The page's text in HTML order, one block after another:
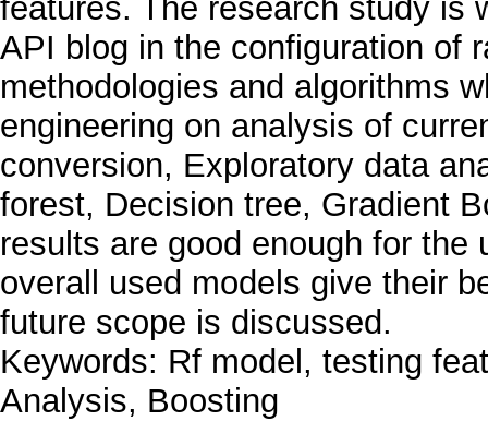
features. The research study is
API blog in the configuration of
methodologies and algorithms
engineering on analysis of
conversion, Exploratory data
forest, Decision tree, Gradient
results are good enough for
overall used models give their
future scope is discussed.
Keywords: Rf model, testing
Analysis, Boosting